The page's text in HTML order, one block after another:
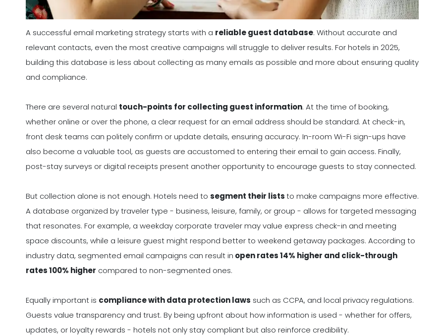
A successful email marketing strategy starts with a reliable guest database. Without accurate and
relevant contacts, even the most creative campaigns will struggle to deliver results. For hotels in 2025,
building this database is less about collecting as many emails as possible and more about ensuring quality
and compliance.
There are several natural touch-points for collecting guest information. At the time of booking,
whether online or over the phone, a clear request for an email address should be standard. At check-in,
front desk teams can politely confirm or update details, ensuring accuracy. In-room Wi-Fi sign-ups have
also become a valuable tool, as guests are accustomed to entering their email to gain access. Finally,
post-stay surveys or digital receipts present another opportunity to encourage guests to stay connected.
But collection alone is not enough. Hotels need to segment their liststo make campaigns more effective.
A database organized by traveler type - business, leisure, family, or group - allows for targeted messaging
that resonates. For example, a weekday corporate traveler may value express check-in and meeting
space discounts, while a leisure guest might respond better to weekend getaway packages. According to
industry data, segmented email campaigns can result in open rates 14% higher and click-through
rates 100% higher compared to non-segmented ones.
Equally important is compliance with data protection laws such as CCPA, and local privacy regulations.
Guests value transparency and trust. By being upfront about how information is used - whether for offers,
updates, or loyalty rewards - hotels not only stay compliant but also reinforce credibility.